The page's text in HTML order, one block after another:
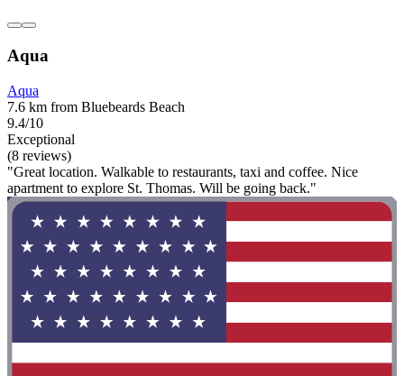
Aqua
Aqua
7.6 km from Bluebeards Beach
9.4/10
Exceptional
(8 reviews)
"Great location. Walkable to restaurants, taxi and coffee. Nice
apartment to explore St. Thomas. Will be going back."